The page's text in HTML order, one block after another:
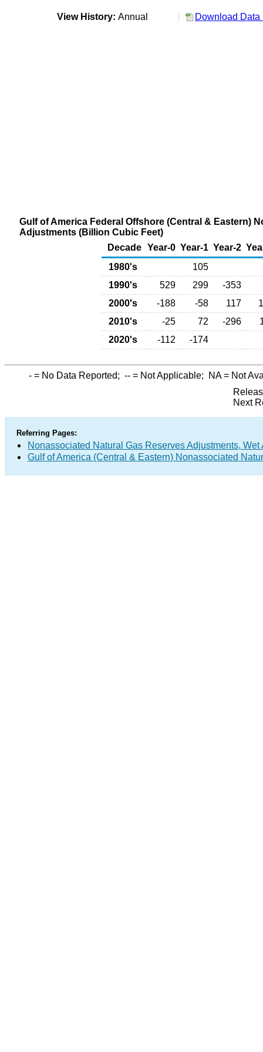
View History: Annual Download Data
Gulf of America Federal Offshore (Central & Eastern)
Adjustments (Billion Cubic Feet)
Decade Year-0 Year-1 Year-2
1980's
105
1990's
529 299
-353
2000's
-188 -58 117
2010's
-25 72 -296
2020's
-112 -174
- = No Data Reported; -- = Not Applicable; NA= Not
Next
Referring Pages:
Nonassociated Natural Gas Reserves Adjustments,
Gulf of America (Central & Eastern) Nonassociated